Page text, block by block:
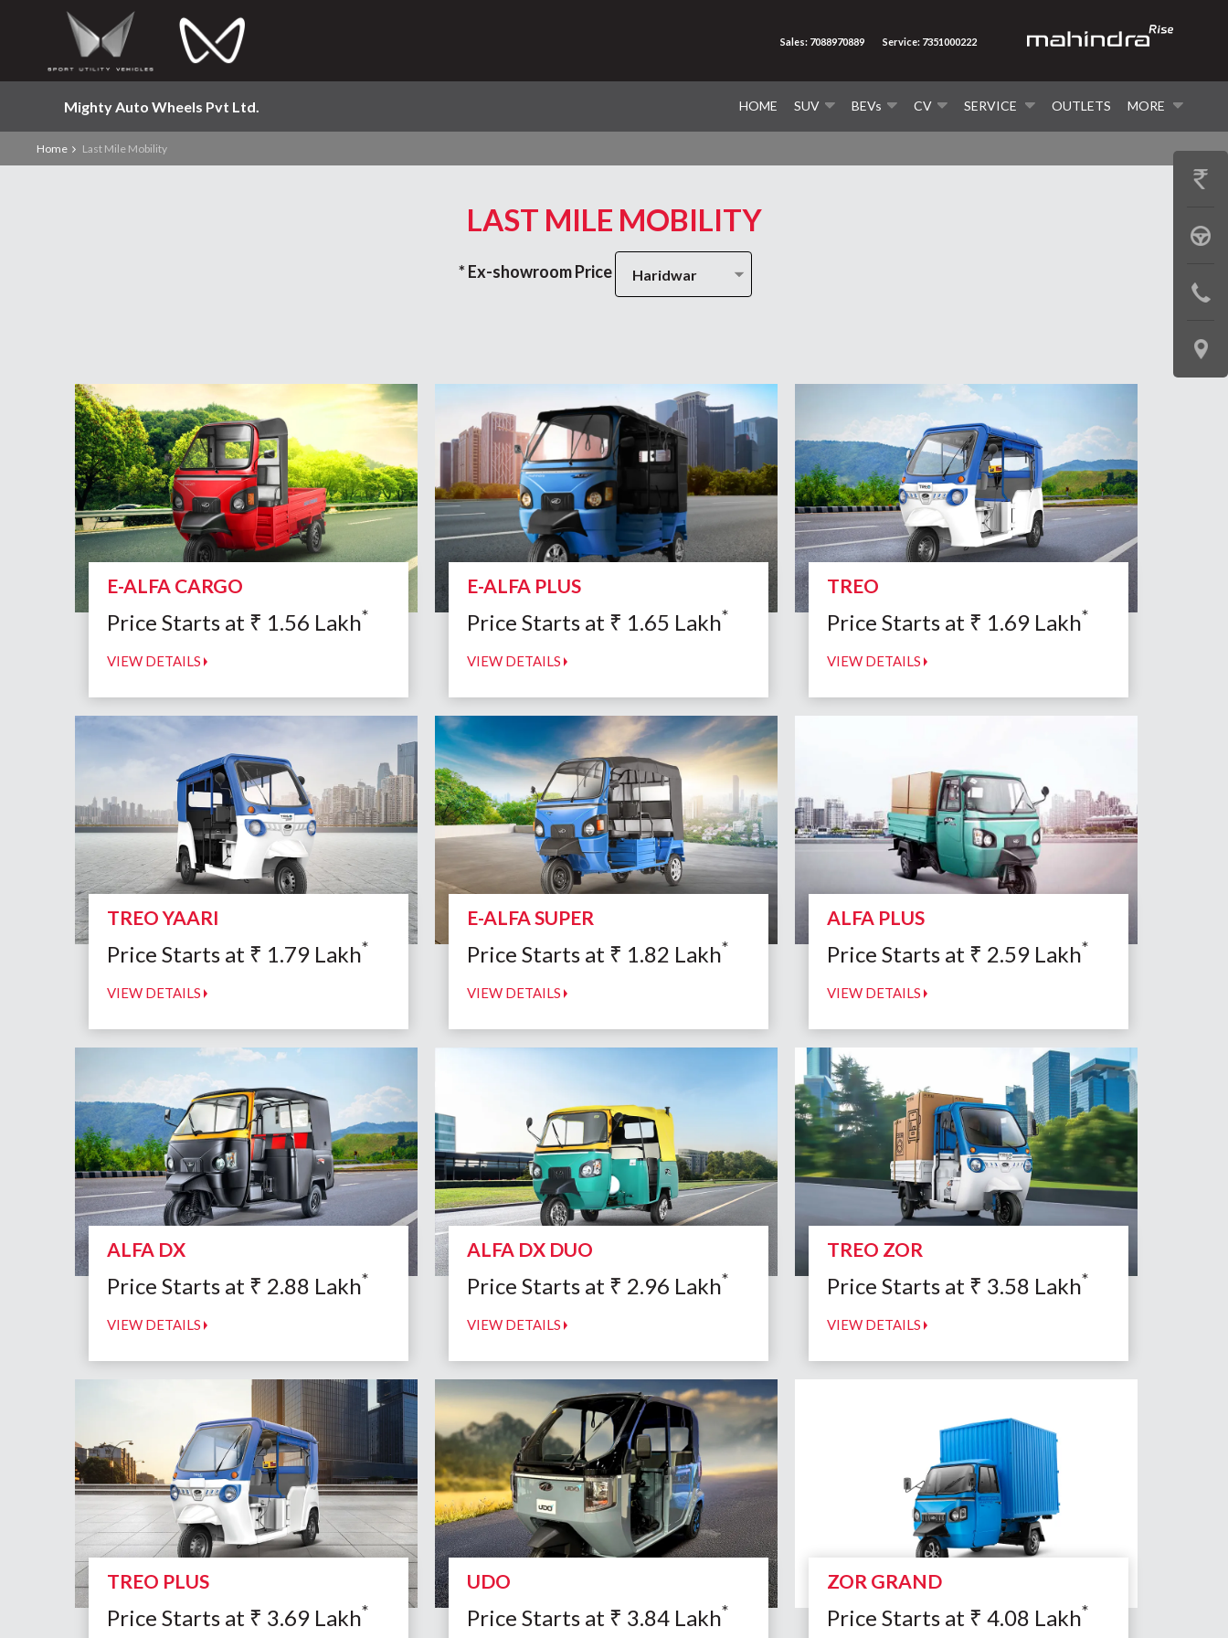
Mighty Auto Wheels Pvt Ltd. HOME SUV BEVs CV SERVICE OUTLETS MORE
Sales: 7088970889 Service: 7351000222
Home Last Mile Mobility
LAST MILE MOBILITY
* Ex-showroom Price Haridwar
E-ALFA CARGO
Price Starts at ₹ 1.56 Lakh*
VIEW DETAILS
E-ALFA PLUS
Price Starts at ₹ 1.65 Lakh*
VIEW DETAILS
TREO
Price Starts at ₹ 1.69 Lakh*
VIEW DETAILS
TREO YAARI
Price Starts at ₹ 1.79 Lakh*
VIEW DETAILS
E-ALFA SUPER
Price Starts at ₹ 1.82 Lakh*
VIEW DETAILS
ALFA PLUS
Price Starts at ₹ 2.59 Lakh*
VIEW DETAILS
ALFA DX
Price Starts at ₹ 2.88 Lakh*
VIEW DETAILS
ALFA DX DUO
Price Starts at ₹ 2.96 Lakh*
VIEW DETAILS
TREO ZOR
Price Starts at ₹ 3.58 Lakh*
VIEW DETAILS
TREO PLUS
Price Starts at ₹ 3.69 Lakh*
UDO
Price Starts at ₹ 3.84 Lakh*
ZOR GRAND
Price Starts at ₹ 4.08 Lakh*
GET
BOOK
TEST
LOCATE
US